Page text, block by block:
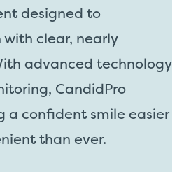
designed to
clear, nearly
advanced technology
CandidPro
a confident smile easier
than ever.